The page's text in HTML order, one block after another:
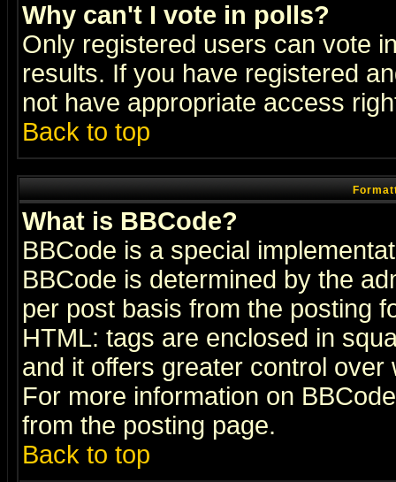
Why can't I vote in polls?
Only registered users can vote
results. If you have registered
not have appropriate access
Back to top
What is BBCode?
BBCode is a special
BBCode is determined by the
per post basis from the posting
HTML: tags are enclosed in
and it offers greater control
For more information on
from the posting page.
Back to top